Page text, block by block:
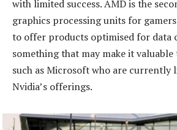
with limited success. AMD is the
graphics processing units for
to offer products optimised for data
something that may make it
such as Microsoft who are currently
Nvidia’s offerings.